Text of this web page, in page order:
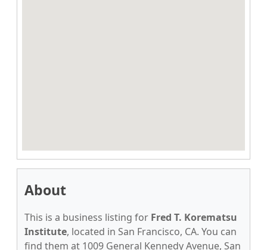
About
This is a business listing for Fred T. Korematsu
Institute, located in San Francisco, CA. You can
find them at 1009 General Kennedy Avenue, San